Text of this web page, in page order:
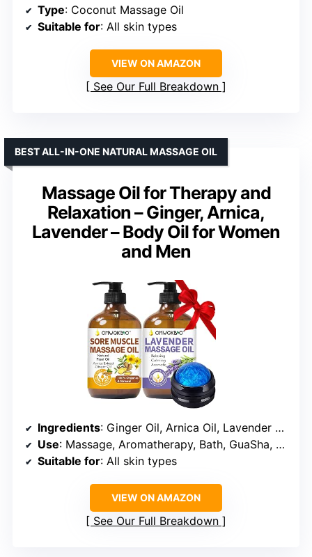
Type: Coconut Massage Oil
Suitable for: All skin types
VIEW ON AMAZON
See Our Full Breakdown
Massage Oil for Therapy and
Relaxation – Ginger, Arnica,
Lavender – Body Oil for Women
and Men
BEST ALL-IN-ONE NATURAL MASSAGE OIL
Ingredients: Ginger Oil, Arnica Oil, Lavender Oil, Grape Seed Oil
Use: Massage, Aromatherapy, Bath, GuaSha, Hair Care
Suitable for: All skin types
VIEW ON AMAZON
See Our Full Breakdown